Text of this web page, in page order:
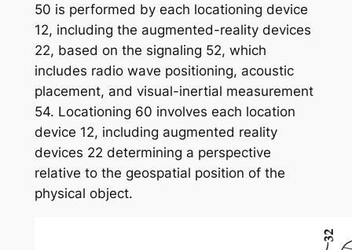
50 is performed by each locationing device
12, including the augmented-reality devices
22, based on the signaling 52, which
includes radio wave positioning, acoustic
placement, and visual-inertial measurement
54. Locationing 60 involves each location
device 12, including augmented reality
devices 22 determining a perspective
relative to the geospatial position of the
physical object.